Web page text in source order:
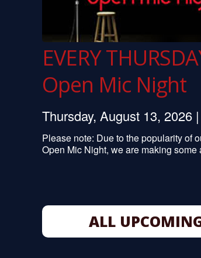
EVERY
Open Mic Night
Thursday, August 13, 2026
Please note: Due to the popularity of
Open Mic Night, we are making some
ALL